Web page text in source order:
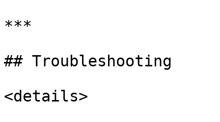
***
## Troubleshooting
<details>